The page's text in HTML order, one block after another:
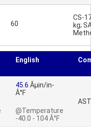
60
CS-
kg;
English
45.6 Âµin/in-
Â°F
@Temperature
-40.0 - 104 Â°F